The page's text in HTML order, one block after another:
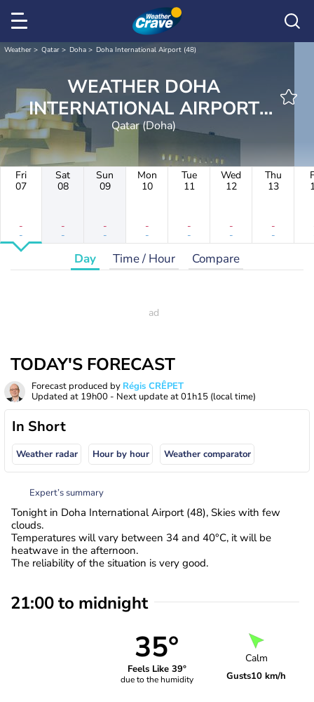
Weather Qatar Doha Doha International Airport (48)
WEATHER DOHA
INTERNATIONAL AIRPORT
(48)
Qatar (Doha)
Fri
07
-
-
Sat
08
-
-
Sun
09
-
-
Mon
10
-
-
Tue
11
-
-
Wed
12
-
-
Thu
13
-
-
Day Time / Hour Compare
TODAY'S FORECAST
Forecast produced by Régis CRÊPET
Updated at 19h00 - Next update at01h15 (local time)
In Short
Weather radar Hour by hour Weather comparator
Expert’s summary
Tonight in Doha International Airport (48), Skies with few
clouds.
Temperatures will vary between 34 and 40°C, it will be
heatwave in the afternoon.
The reliability of the situation is very good.
21:00 to midnight
35°
Feels Like 39°
due to the humidity
Calm
Gusts10 km/h